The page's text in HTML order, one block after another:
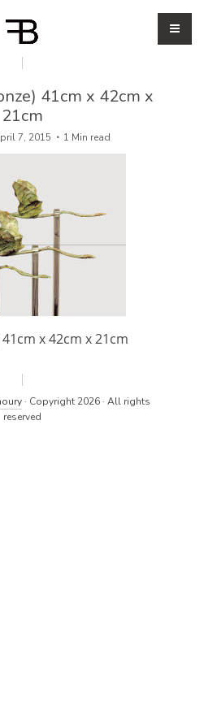
41cm x 42cm x
21cm
7, 2015 1 Min read
x 42cm x 21cm
· Copyright 2026 · All rights
reserved